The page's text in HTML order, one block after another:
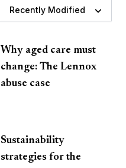
Recently Modified
Why aged care must
change: The Lennox
abuse case
Sustainability
strategies for the